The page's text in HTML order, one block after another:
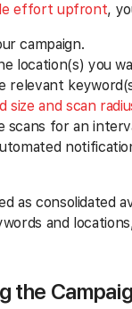
effort upfront,
campaign.
location(s) you
relevant
size and scan
scans for an
as consolidated
and
the